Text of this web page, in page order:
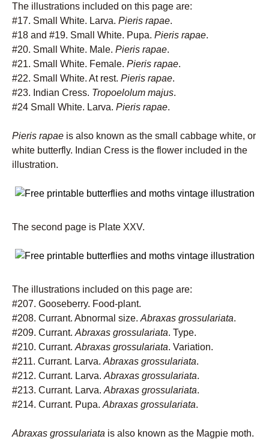
The illustrations included on this page are:
#17. Small White. Larva. Pieris rapae.
#18 and #19. Small White. Pupa. Pieris rapae.
#20. Small White. Male. Pieris rapae.
#21. Small White. Female. Pieris rapae.
#22. Small White. At rest. Pieris rapae.
#23. Indian Cress. Tropoelolum majus.
#24 Small White. Larva. Pieris rapae.
Pieris rapae is also known as the small cabbage white, or
white butterfly. Indian Cress is the flower included in the
illustration.
The second page is Plate XXV.
The illustrations included on this page are:
#207. Gooseberry. Food-plant.
#208. Currant. Abnormal size. Abraxas grossulariata.
#209. Currant. Abraxas grossulariata. Type.
#210. Currant. Abraxas grossulariata. Variation.
#211. Currant. Larva. Abraxas grossulariata.
#212. Currant. Larva. Abraxas grossulariata.
#213. Currant. Larva. Abraxas grossulariata.
#214. Currant. Pupa. Abraxas grossulariata.
Abraxas grossulariata is also known as the Magpie moth.